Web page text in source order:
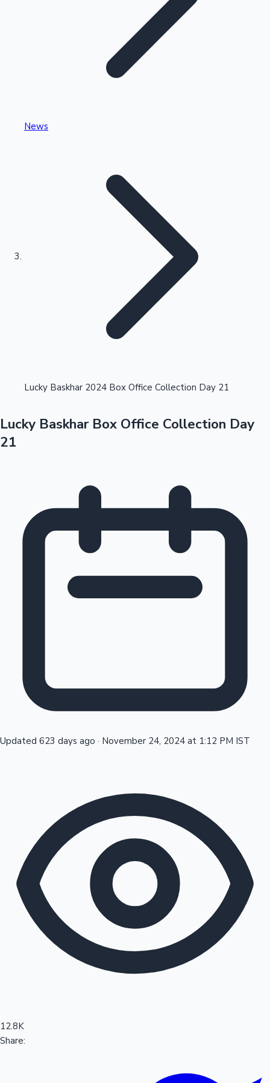
Kollywood News
Tollywood News
Sandalwood News
Highest Single Day Collections
Highest Opening Weekend Collections
100 Cr Club Movies
OTT News
News
Lucky Baskhar 2024 Box Office Collection Day 21
Lucky Baskhar Box Office Collection Day
21
Updated 623 days ago · November 24, 2024 at 1:12 PM IST
12.8K
Share: